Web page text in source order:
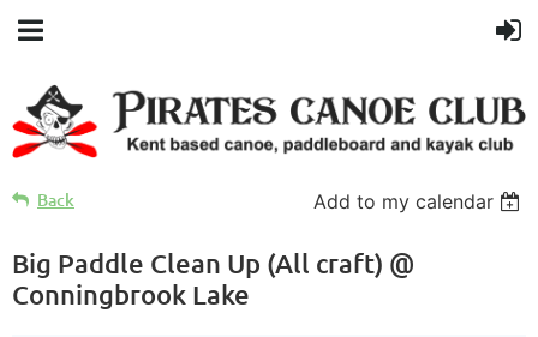
Back Add to my calendar
Big Paddle Clean Up (All craft) @
Conningbrook Lake